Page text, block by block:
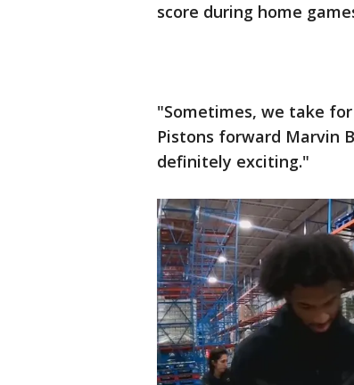
score during home
"Sometimes, we take
Pistons forward Marvin
definitely exciting."